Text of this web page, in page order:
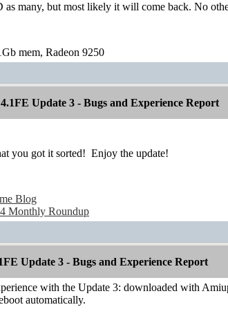
many, but most likely it will come back. No
mem, Radeon 9250
Update 3 - Bugs and Experience Report
you got it sorted! Enjoy the update!
Blog
Monthly Roundup
Update 3 - Bugs and Experience Report
with the Update 3: downloaded with
automatically.